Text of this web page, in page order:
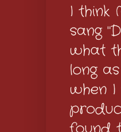
I think
sang
what
long
when